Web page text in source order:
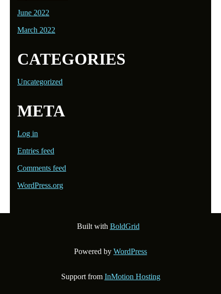
June 2022
March 2022
CATEGORIES
Uncategorized
META
Log in
Entries feed
Comments feed
WordPress.org
Built with BoldGrid
Powered by WordPress
Support from InMotion Hosting